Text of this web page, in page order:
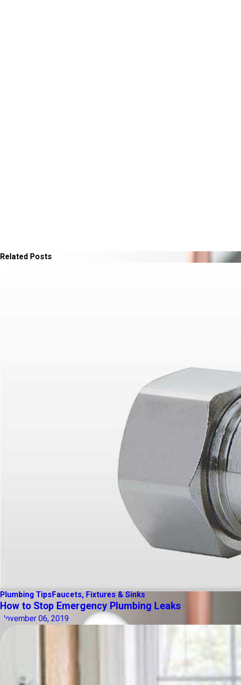
Related Posts
Plumbing Tips Faucets, Fixtures & Sinks
How to Stop Emergency Plumbing Leaks
November 06, 2019